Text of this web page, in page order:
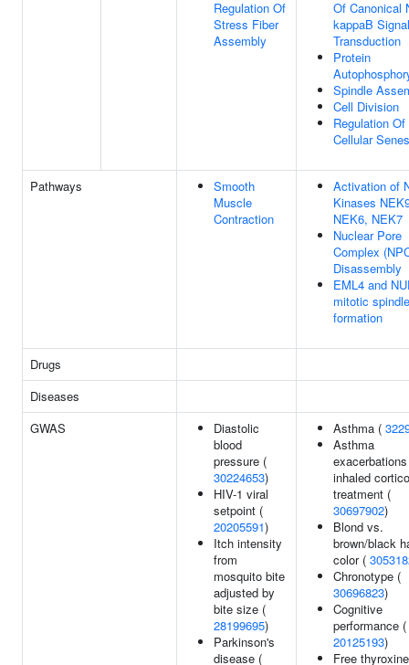
Regulation Of
Stress Fiber
Assembly
Of Canonical
kappaB Signal
Transduction
Protein
Spindle
Cell Division
Regulation Of
Cellular
Pathways
Smooth
Muscle
Contraction
Activation of
Kinases
NEK6, NEK7
Nuclear Pore
Complex
Disassembly
EML4 and
mitotic spindle
formation
Drugs
Diseases
GWAS
Diastolic
blood
pressure (
30224653)
HIV-1 viral
setpoint (
20205591)
Itch intensity
from
mosquito bite
adjusted by
bite size (
28199695)
Parkinson's
disease (
Asthma (
Asthma
inhaled
treatment (
30697902)
Blond vs.
brown/black
color (
Chronotype (
30696823)
Cognitive
performance (
20125193)
Free thyroxine